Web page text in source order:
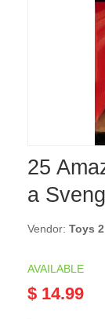
25
a
Vendor: Toys
AVAILABLE
$ 14.99